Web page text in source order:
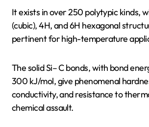
It exists in over 250 polytypic kinds,
(cubic), 4H, and 6H hexagonal
pertinent for high-temperature
The solid Si– C bonds, with bond
300 kJ/mol, give phenomenal
conductivity, and resistance to
chemical assault.